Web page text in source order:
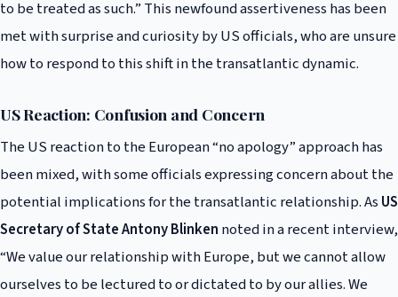
to be treated as such.” This newfound assertiveness has been
met with surprise and curiosity by US officials, who are unsure
how to respond to this shift in the transatlantic dynamic.
US Reaction: Confusion and Concern
The US reaction to the European “no apology” approach has
been mixed, with some officials expressing concern about the
potential implications for the transatlantic relationship. As US
Secretary of State Antony Blinken noted in a recent interview,
“We value our relationship with Europe, but we cannot allow
ourselves to be lectured to or dictated to by our allies. We